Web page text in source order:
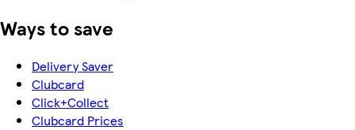
Ways to save
Delivery Saver
Clubcard
Click+Collect
Clubcard Prices